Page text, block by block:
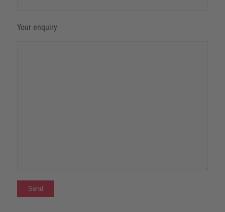
Your enquiry